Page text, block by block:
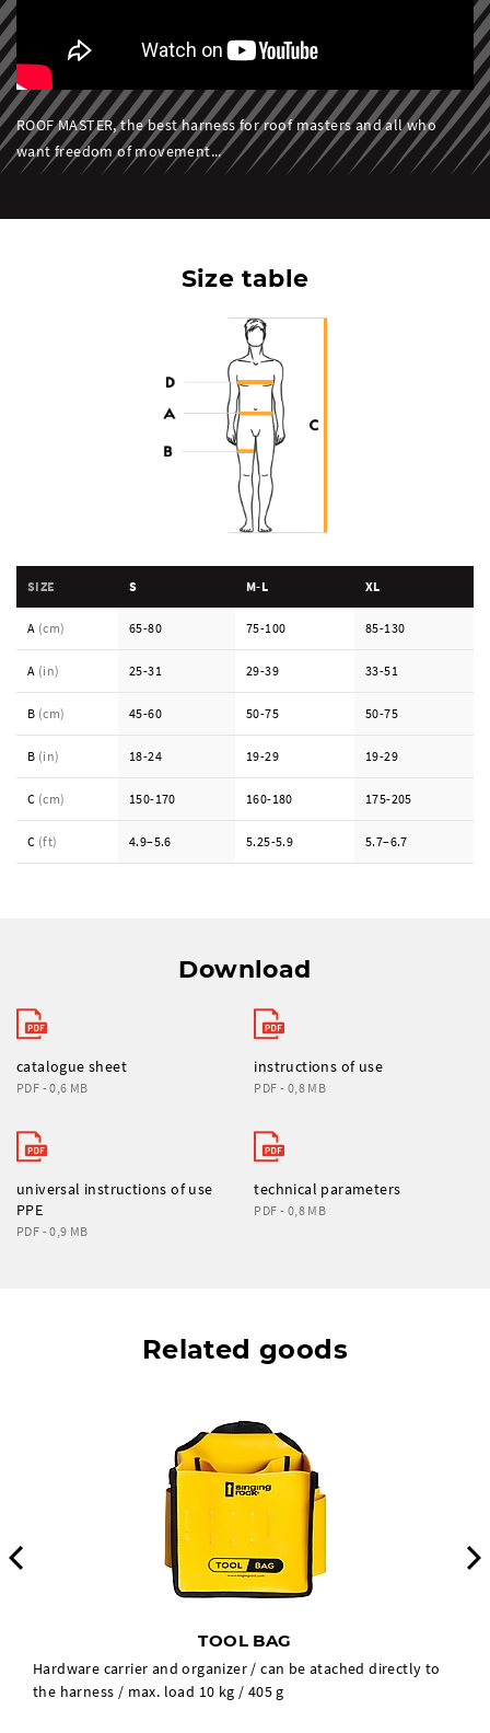
ROOF MASTER, the best harness for roof masters and all who
want freedom of movement...
Size table
SIZE S M-L XL
A (cm) 65-80 75-100 85-130
A (in) 25-31 29-39 33-51
B (cm) 45-60 50-75 50-75
B (in) 18-24 19-29 19-29
C (cm) 150-170 160-180 175-205
C (ft) 4.9–5.6 5.25-5.9 5.7–6.7
Download
catalogue sheet
PDF - 0,6 MB
instructions of use
PDF - 0,8 MB
universal instructions of use
PPE
PDF - 0,9 MB
technical parameters
PDF - 0,8 MB
Related goods
TOOL BAG
Hardware carrier and organizer / can be atached directly to
the harness / max. load 10 kg / 405 g